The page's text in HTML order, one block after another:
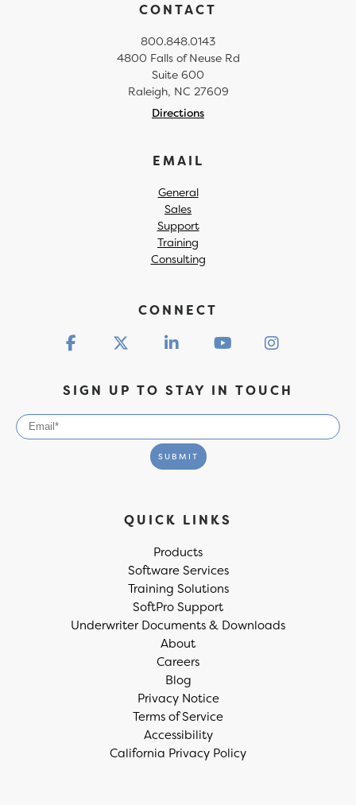
CONTACT
800.848.0143
4800 Falls of Neuse Rd
Suite 600
Raleigh, NC 27609
Directions
EMAIL
General
Sales
Support
Training
Consulting
CONNECT
SIGN UP TO STAY IN TOUCH
QUICK LINKS
Products
Software Services
Training Solutions
SoftPro Support
Underwriter Documents & Downloads
About
Careers
Blog
Privacy Notice
Terms of Service
Accessibility
California Privacy Policy